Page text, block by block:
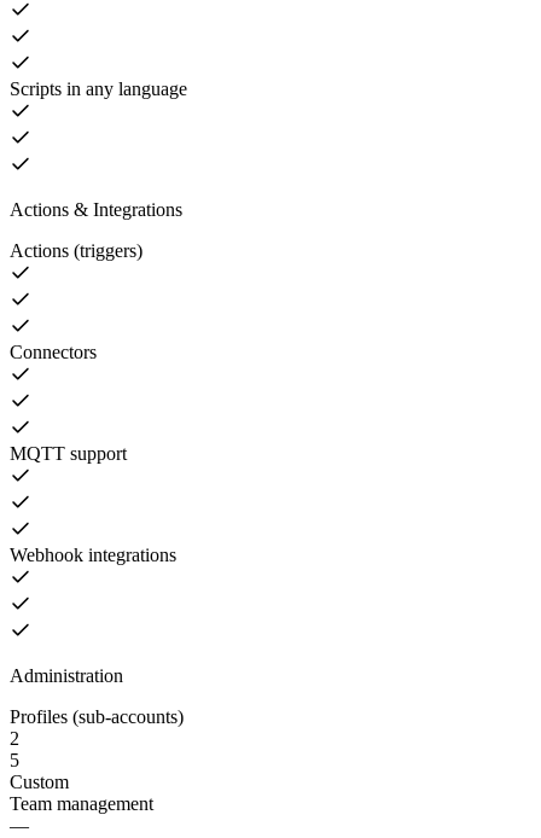
Scripts in any language
Actions & Integrations
Actions (triggers)
Connectors
MQTT support
Webhook integrations
Administration
Profiles (sub-accounts)
2
5
Custom
Team management
—